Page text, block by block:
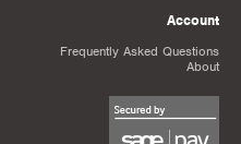
Account
Frequently Asked Questions
About